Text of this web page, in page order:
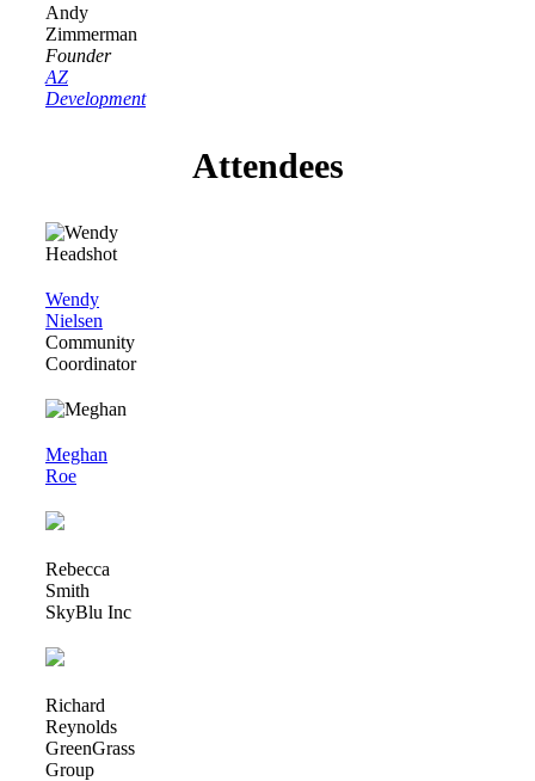
Andy
Zimmerman
Founder
AZ
Development
Attendees
Wendy
Nielsen
Community
Coordinator
Meghan
Roe
Rebecca
Smith
SkyBlu Inc
Richard
Reynolds
GreenGrass
Group